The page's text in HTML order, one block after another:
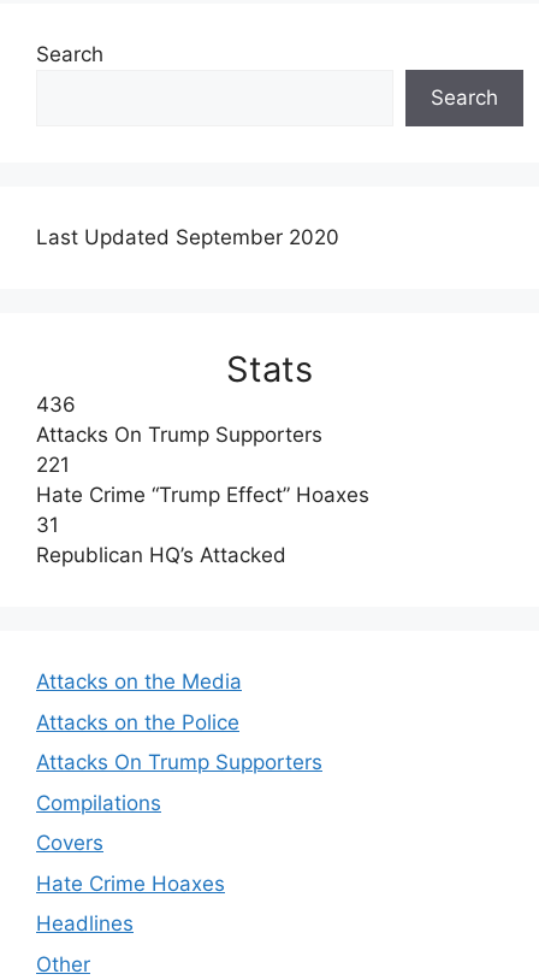
Search
Search
Last Updated September 2020
Stats
436
Attacks On Trump Supporters
221
Hate Crime “Trump Effect” Hoaxes
31
Republican HQ’s Attacked
Attacks on the Media
Attacks on the Police
Attacks On Trump Supporters
Compilations
Covers
Hate Crime Hoaxes
Headlines
Other